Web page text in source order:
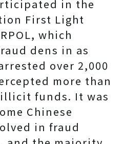
in the
First Light
which
dens in as
over 2,000
more than
funds. It was
Chinese
in fraud